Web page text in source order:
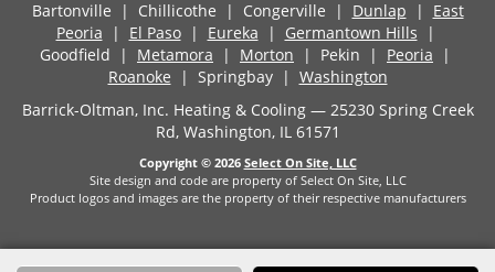
Bartonville | Chillicothe | Congerville | Dunlap | East
Peoria | El Paso| Eureka | Germantown Hills |
Goodfield | Metamora | Morton | Pekin | Peoria |
Roanoke | Springbay | Washington
Barrick-Oltman, Inc. Heating & Cooling — 25230 Spring Creek
Rd, Washington, IL 61571
Copyright © 2026 Select On Site, LLC
Site design and code are property of Select On Site, LLC
Product logos and images are the property of their respective manufacturers